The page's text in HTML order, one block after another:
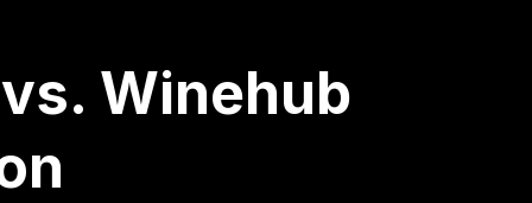
Winehub